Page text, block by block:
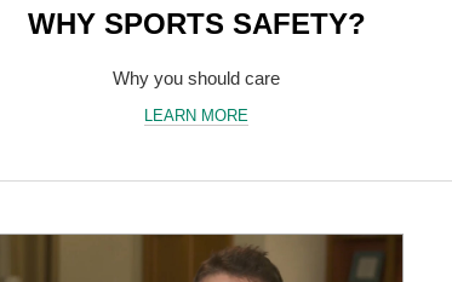
WHY SPORTS SAFETY?
Why you should care
LEARN MORE